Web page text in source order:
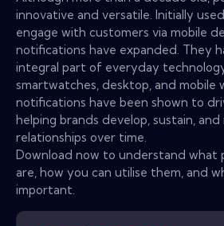
innovative and versatile. Initially
engage with customers via mobile
notifications have expanded. They
integral part of everyday
smartwatches, desktop, and mobile
notifications have been shown to
helping brands develop, sustain,
relationships over time.
Download now to understand what
are, how you can utilise them, and
important.